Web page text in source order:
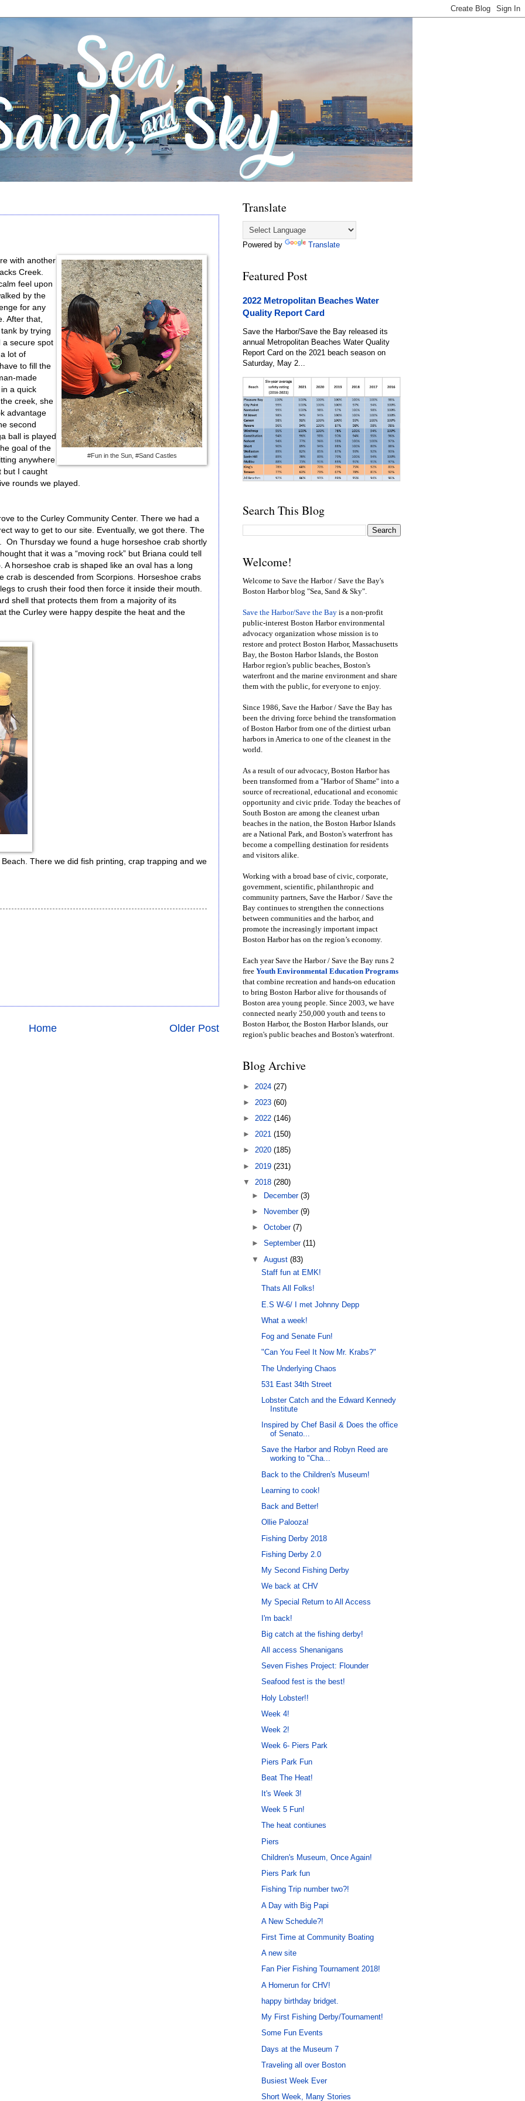
#Fun in the Sun, #Sand Castles
with another
Creek.
feel upon
by the
for any
After that,
by trying
a secure spot
lot of
to fill the
made
a quick
creek, she
advantage
second
ball is played
goal of the
anywhere
but I caught
rounds we played.
to the Curley Community Center. There we had a
way to get to our site. Eventually, we got there. The
On Thursday we found a huge horseshoe crab shortly
that it was a “moving rock” but Briana could tell
horseshoe crab is shaped like an oval has a long
crab is descended from Scorpions. Horseshoe crabs
to crush their food then force it inside their mouth.
shell that protects them from a majority of its
the Curley were happy despite the heat and the
There we did fish printing, crap trapping and we
Older Post
Home
Translate
Powered by Translate
Featured Post
2022 Metropolitan Beaches Water
Quality Report Card
Save the Harbor/Save the Bay released its
annual Metropolitan Beaches Water Quality
Report Card on the 2021 beach season on
Saturday, May 2...
Search This Blog
Welcome!
Welcome to Save the Harbor / Save the Bay's
Boston Harbor blog "Sea, Sand & Sky".
Save the Harbor/Save the Bay is a non-profit
public-interest Boston Harbor environmental
advocacy organization whose mission is to
restore and protect Boston Harbor, Massachusetts
Bay, the Boston Harbor Islands, the Boston
Harbor region's public beaches, Boston's
waterfront and the marine environment and share
them with the public, for everyone to enjoy.
Since 1986, Save the Harbor / Save the Bay has
been the driving force behind the transformation
of Boston Harbor from one of the dirtiest urban
harbors in America to one of the cleanest in the
world.
As a result of our advocacy, Boston Harbor has
been transformed from a "Harbor of Shame" into a
source of recreational, educational and economic
opportunity and civic pride. Today the beaches of
South Boston are among the cleanest urban
beaches in the nation, the Boston Harbor Islands
are a National Park, and Boston's waterfront has
become a compelling destination for residents
and visitors alike.
Working with a broad base of civic, corporate,
government, scientific, philanthropic and
community partners, Save the Harbor / Save the
Bay continues to strengthen the connections
between communities and the harbor, and
promote the increasingly important impact
Boston Harbor has on the region’s economy.
Each year Save the Harbor / Save the Bay runs 2
free Youth Environmental Education Programs
that combine recreation and hands-on education
to bring Boston Harbor alive for thousands of
Boston area young people. Since 2003, we have
connected nearly 250,000 youth and teens to
Boston Harbor, the Boston Harbor Islands, our
region's public beaches and Boston's waterfront.
Blog Archive
► 2024 (27)
► 2023 (60)
► 2022 (146)
► 2021 (150)
► 2020 (185)
► 2019 (231)
▼ 2018 (280)
► December(3)
►
November(9)
►October(7)
►September(11)
▼August(83)
Staff fun at EMK!
Thats All Folks!
E.S W-6/ I met Johnny Depp
What a week!
Fog and Senate Fun!
"Can You Feel It Now Mr. Krabs?"
The Underlying Chaos
531 East 34th Street
Lobster Catch and the Edward Kennedy
Institute
Inspired by Chef Basil & Does the office
of Senato...
Save the Harbor and Robyn Reed are
working to "Cha...
Back to the Children's Museum!
Learning to cook!
Back and Better!
Ollie Palooza!
Fishing Derby 2018
Fishing Derby 2.0
My Second Fishing Derby
We back at CHV
My Special Return to All Access
I'm back!
Big catch at the fishing derby!
All access Shenanigans
Seven Fishes Project: Flounder
Seafood fest is the best!
Holy Lobster!!
Week 4!
Week 2!
Week 6- Piers Park
Piers Park Fun
Beat The Heat!
It's Week 3!
Week 5 Fun!
The heat contiunes
Piers
Children's Museum, Once Again!
Piers Park fun
Fishing Trip number two?!
A Day with Big Papi
A New Schedule?!
First Time at Community Boating
A new site
Fan Pier Fishing Tournament 2018!
A Homerun for CHV!
happy birthday bridget.
My First Fishing Derby/Tournament!
Some Fun Events
Days at the Museum 7
Traveling all over Boston
Busiest Week Ever
Short Week, Many Stories